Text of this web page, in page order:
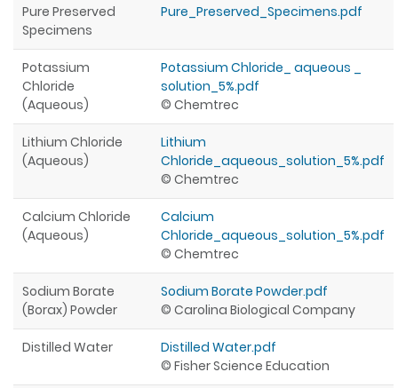
Pure Preserved
Specimens
Pure_Preserved_Specimens.pdf
Potassium
Chloride
(Aqueous)
Potassium Chloride_ aqueous _
solution_5%.pdf
© Chemtrec
Lithium Chloride
(Aqueous)
Lithium
Chloride_aqueous_solution_5%.pdf
© Chemtrec
Calcium Chloride
(Aqueous)
Calcium
Chloride_aqueous_solution_5%.pdf
© Chemtrec
Sodium Borate
(Borax) Powder
Sodium Borate Powder.pdf
© Carolina Biological Company
Distilled Water
Distilled Water.pdf
© Fisher Science Education